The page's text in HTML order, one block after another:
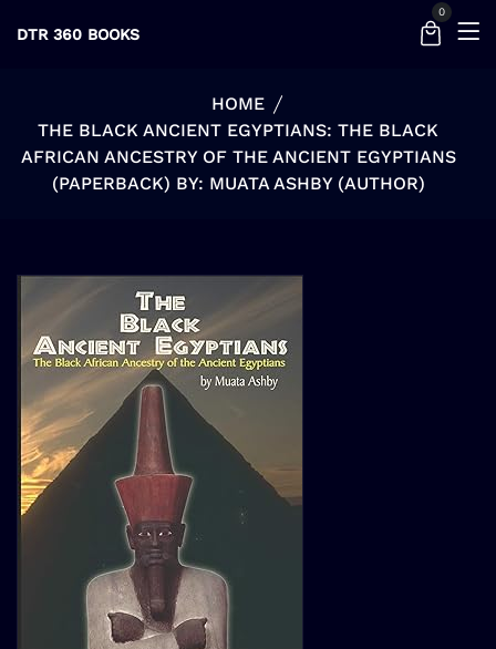
DTR 360 BOOKS
0
HOME
THE BLACK ANCIENT EGYPTIANS: THE BLACK
AFRICAN ANCESTRY OF THE ANCIENT EGYPTIANS
(PAPERBACK) BY: MUATA ASHBY (AUTHOR)